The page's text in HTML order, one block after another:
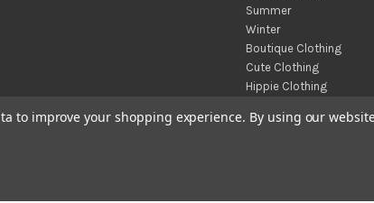
Summer
Winter
Boutique Clothing
Cute Clothing
Hippie Clothing
Throw Blankets
to improve your shopping experience. By using our